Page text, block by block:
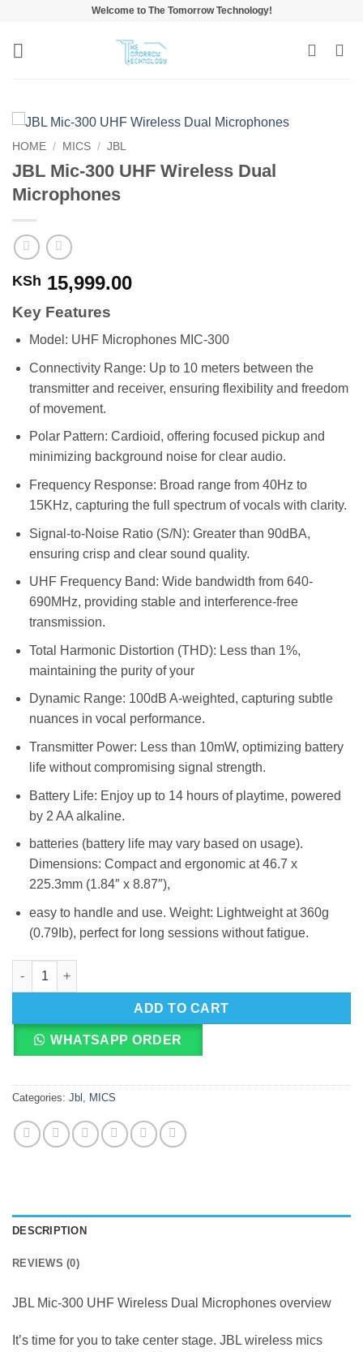
content
Welcome to The Tomorrow Technology!
HOME / MICS / JBL
JBL Mic-300 UHF Wireless Dual
Microphones
KSh 15,999.00
Key Features
Model: UHF Microphones MIC-300
Connectivity Range: Up to 10 meters between the
transmitter and receiver, ensuring flexibility and freedom
of movement.
Polar Pattern: Cardioid, offering focused pickup and
minimizing background noise for clear audio.
Frequency Response: Broad range from 40Hz to
15KHz, capturing the full spectrum of vocals with clarity.
Signal-to-Noise Ratio (S/N): Greater than 90dBA,
ensuring crisp and clear sound quality.
UHF Frequency Band: Wide bandwidth from 640-
690MHz, providing stable and interference-free
transmission.
Total Harmonic Distortion (THD): Less than 1%,
maintaining the purity of your
Dynamic Range: 100dB A-weighted, capturing subtle
nuances in vocal performance.
Transmitter Power: Less than 10mW, optimizing battery
life without compromising signal strength.
Battery Life: Enjoy up to 14 hours of playtime, powered
by 2 AA alkaline.
batteries (battery life may vary based on usage).
Dimensions: Compact and ergonomic at 46.7 x
225.3mm (1.84″ x 8.87″),
easy to handle and use. Weight: Lightweight at 360g
(0.79Ib), perfect for long sessions without fatigue.
JBL Mic-300 UHF Wireless Dual Microphones quantity
ADD TO CART
WHATSAPP ORDER
Categories: Jbl MICS
DESCRIPTION
REVIEWS (0)
JBL Mic-300 UHF Wireless Dual Microphones overview
It’s time for you to take center stage. JBL wireless mics